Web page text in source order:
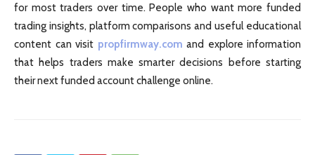
for most traders over time. People who want more funded
trading insights, platform comparisons and useful educational
content can visit propfirmway.com and explore information
that helps traders make smarter decisions before starting
their next funded account challenge online.